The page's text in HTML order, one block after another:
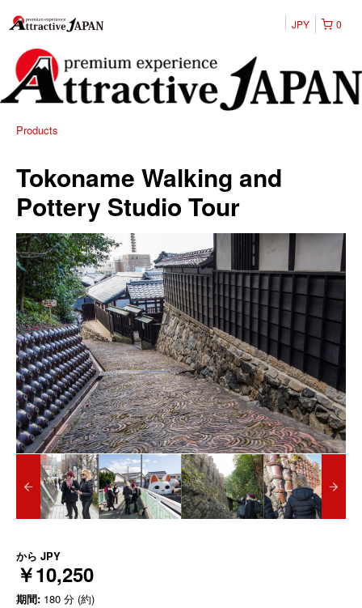
0
JPY
Products
Tokoname Walking and
Pottery Studio Tour
から JPY
￥10,250
期間: 180 分 (約)